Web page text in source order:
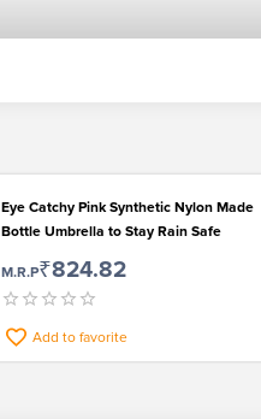
Eye Catchy Pink Synthetic Nylon Made
Bottle Umbrella to Stay Rain Safe
M.R.P₹824.82
Add to favorite